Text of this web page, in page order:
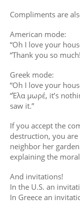
Compliments are
American mode:
“Oh I love your
“Thank you so
Greek mode:
“Oh I love your
“Έλα μωρέ, it’s
saw it.”
If you accept the
destruction, you
neighbor her
explaining the
And invitations!
In the U.S. an
In Greece an